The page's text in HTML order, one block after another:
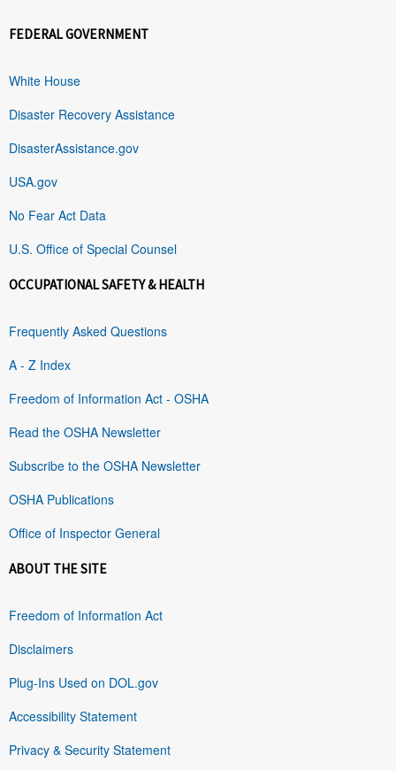
FEDERAL GOVERNMENT
White House
Disaster Recovery Assistance
DisasterAssistance.gov
USA.gov
No Fear Act Data
U.S. Office of Special Counsel
OCCUPATIONAL SAFETY & HEALTH
Frequently Asked Questions
A - Z Index
Freedom of Information Act - OSHA
Read the OSHA Newsletter
Subscribe to the OSHA Newsletter
OSHA Publications
Office of Inspector General
ABOUT THE SITE
Freedom of Information Act
Disclaimers
Plug-Ins Used on DOL.gov
Accessibility Statement
Privacy & Security Statement